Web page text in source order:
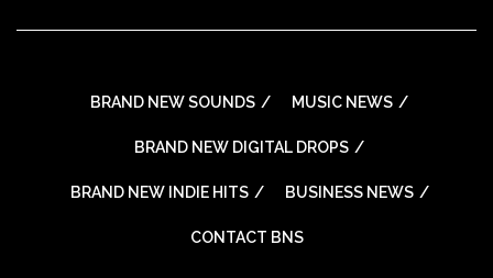
BRAND NEW SOUNDS MUSIC NEWS
BRAND NEW DIGITAL DROPS
BRAND NEW INDIE HITS BUSINESS NEWS
CONTACT BNS